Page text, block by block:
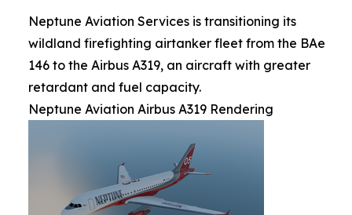
Neptune Aviation Services is transitioning its
wildland firefighting airtanker fleet from the BAe
146 to the Airbus A319, an aircraft with greater
retardant and fuel capacity.
Neptune Aviation Airbus A319 Rendering